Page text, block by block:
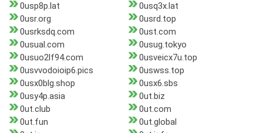
0usp8p.lat
0usq3x.lat
0usr.org
0usrd.top
0usrksdq.com
0ust.com
0usual.com
0usug.tokyo
0usuo2lf94.com
0usveicx7u.top
0usvvodoioip6.pics
0uswss.top
0usx0blg.shop
0usx6.sbs
0usy4p.asia
0ut.biz
0ut.club
0ut.com
0ut.fun
0ut.global